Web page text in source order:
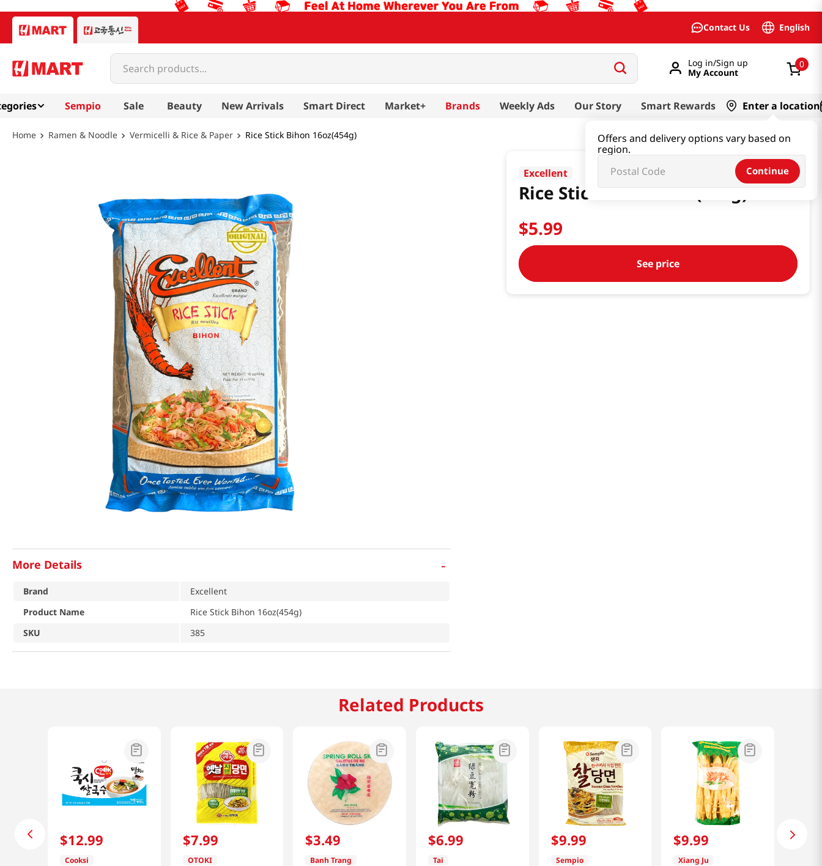
Contact Us English
Search products...
Log in/Sign up
My Account
0
Sempio Sale Beauty New Arrivals Smart Direct Market+ Brands Weekly Ads Our Story Smart Rewards Enter a location
Offers and delivery options vary based on
region.
Continue
Ramen & Noodle Vermicelli & Rice & Paper Rice Stick Bihon 16oz(454g)
Excellent
Rice Stick Bihon 16oz(454g)
$5.99
See price
More Details -
Brand
Excellent
Product Name
Rice Stick Bihon 16oz(454g)
SKU
385
Related Products
$12.99
Cooksi
$7.99
OTOKI
$3.49
Banh Trang
$6.99
Tai
$9.99
Sempio
$9.99
Xiang Ju